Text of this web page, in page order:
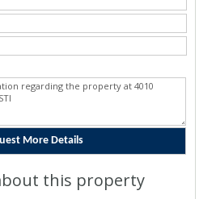
this property